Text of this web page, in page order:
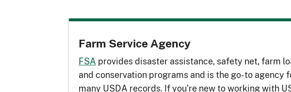
Farm Service Agency
FSA provides disaster assistance, safety net, farm
and conservation programs and is the go-to agency
many USDA records. If you’re new to working with